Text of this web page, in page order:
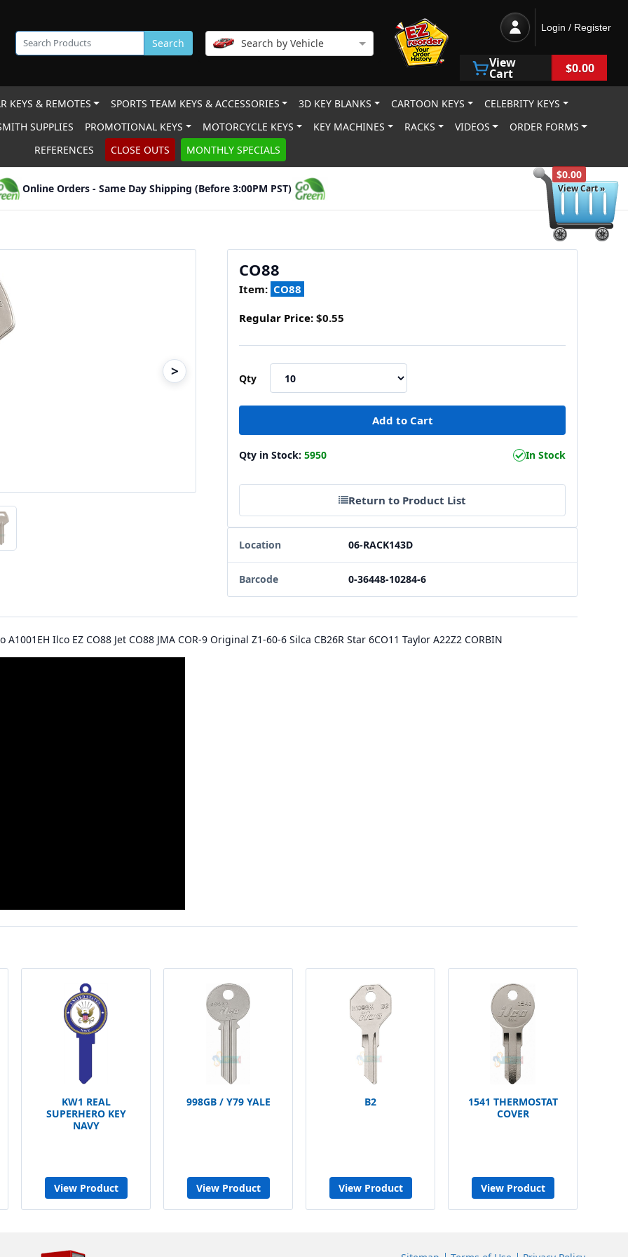
$0.00
View Cart »
Search Search by Vehicle
Login / Register
View
Cart $0.00
KEYS & REMOTES SPORTS TEAM KEYS & ACCESSORIES 3D KEY BLANKS CARTOON KEYS
CELEBRITY KEYS
SUPPLIES
PROMOTIONAL KEYS MOTORCYCLE KEYS KEY MACHINES RACKS VIDEOS
ORDER FORMS
REFERENCES
CLOSE OUTS MONTHLY SPECIALS
Online Orders - Same Day Shipping (Before 3:00PM PST)
>
CO88
Item: CO88
Regular Price: $0.55
Qty
Qty in Stock: 5950 In Stock
Return to Product List
Location 06-RACK143D
Barcode 0-36448-10284-6
Ilco EZ CO88 Jet CO88 JMA COR-9 Original Z1-60-6 Silca CB26R Star 6CO11 Taylor A22Z2 CORBIN
KW1 REAL
SUPERHERO KEY
NAVY
View Product
998GB / Y79 YALE
View Product
B2
View Product
1541 THERMOSTAT
COVER
View Product